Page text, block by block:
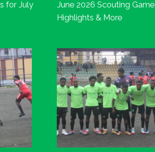
for July
June 2026 Scouting Game
Highlights & More